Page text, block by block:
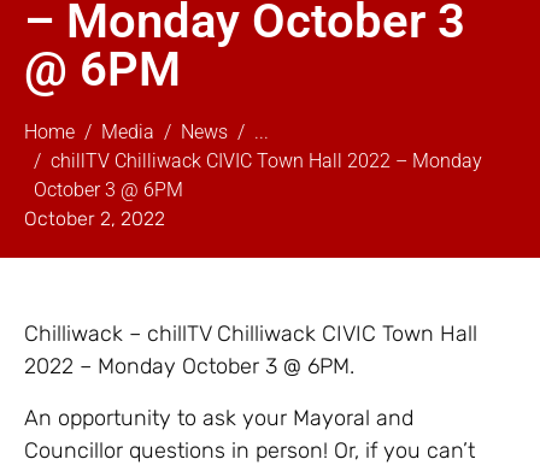
– Monday October 3
@ 6PM
Home Media News
...
chillTV Chilliwack CIVIC Town Hall 2022 – Monday
October 3 @ 6PM
October 2, 2022
Chilliwack – chillTV Chilliwack CIVIC Town Hall
2022 – Monday October 3 @ 6PM.
An opportunity to ask your Mayoral and
Councillor questions in person! Or, if you can’t